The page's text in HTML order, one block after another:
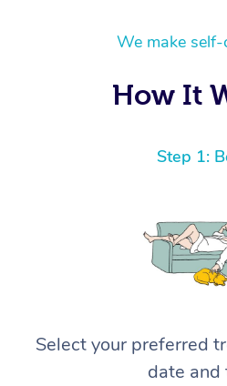
We make self-
How It
Step 1:
Select your preferred
date and